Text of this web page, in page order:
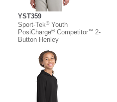
YST359
Sport-Tek®Youth
PosiCharge®Competitor™ 2-
Button Henley